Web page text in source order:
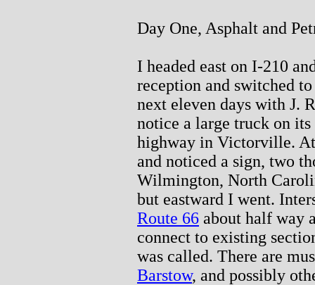
Day One, Asphalt and
I headed east on I-210
reception and switched
next eleven days with J.
notice a large truck on
highway in Victorville.
and noticed a sign, two
Wilmington, North
but eastward I went.
Route 66 about half way
connect to existing
was called. There are
Barstow, and possibly